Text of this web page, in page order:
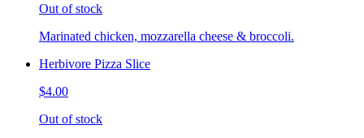
Out of stock
Marinated chicken, mozzarella cheese & broccoli.
Herbivore Pizza Slice
$4.00
Out of stock